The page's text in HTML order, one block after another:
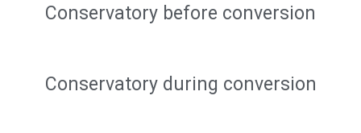
Conservatory before conversion
Conservatory during conversion